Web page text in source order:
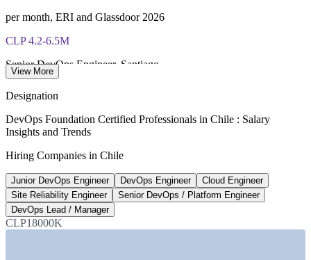
exam voucher
per month, ERI and Glassdoor 2026
CLP 4.2-6.5M
Senior DevOps Engineer, Santiago
New digital-talent jobs forecast
Chile, US Trade.gov 2026
28,000+
IT and cybersecurity talent gap
Chile, CSIRT 2024
View More
Designation
DevOps Foundation Certified Professionals in Chile : Salary
Insights and Trends
Hiring Companies in Chile
Junior DevOps Engineer DevOps Engineer
Cloud Engineer
Site Reliability Engineer
Senior DevOps / Platform Engineer
DevOps Lead / Manager
CLP18000K